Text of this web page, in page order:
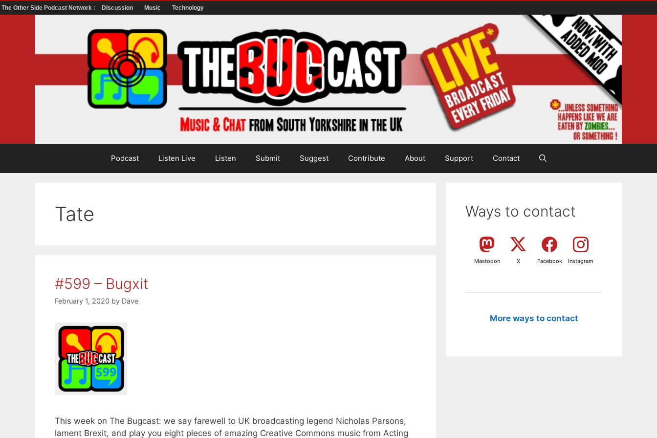
The Other Side Podcast Network : Discussion Music Technology
Podcast Listen Live Listen Submit Suggest Contribute About Support Contact
Tate
#599 – Bugxit
February 1, 2020 by Dave
This week on The Bugcast: we say farewell to UK broadcasting legend Nicholas Parsons,
lament Brexit, and play you eight pieces of amazing Creative Commons music from Acting
Ways to contact
Mastodon X Facebook Instagram
More ways to contact